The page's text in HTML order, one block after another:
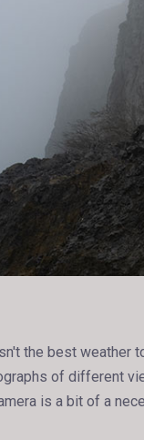
the best weather
of different
is a bit of a